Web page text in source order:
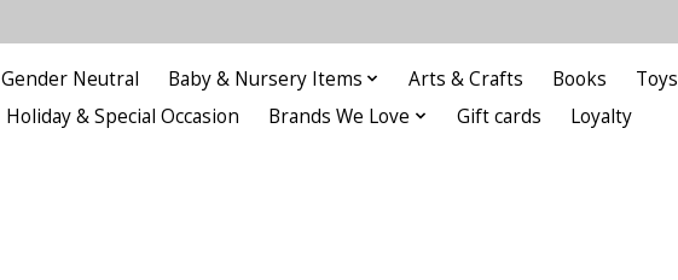
Gender Neutral Baby & Nursery Items Arts & Crafts Books Toys
Holiday & Special Occasion
Brands We Love Gift cards Loyalty